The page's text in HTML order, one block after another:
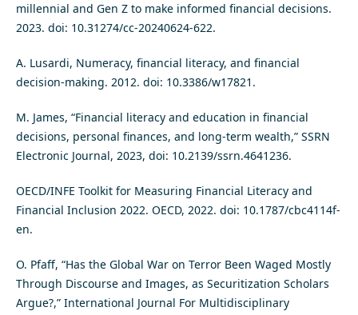
millennial and Gen Z to make informed financial decisions.
2023. doi: 10.31274/cc-20240624-622.
A. Lusardi, Numeracy, financial literacy, and financial
decision-making. 2012. doi: 10.3386/w17821.
M. James, “Financial literacy and education in financial
decisions, personal finances, and long-term wealth,” SSRN
Electronic Journal, 2023, doi: 10.2139/ssrn.4641236.
OECD/INFE Toolkit for Measuring Financial Literacy and
Financial Inclusion 2022. OECD, 2022. doi: 10.1787/cbc4114f-
en.
O. Pfaff, “Has the Global War on Terror Been Waged Mostly
Through Discourse and Images, as Securitization Scholars
Argue?,” International Journal For Multidisciplinary